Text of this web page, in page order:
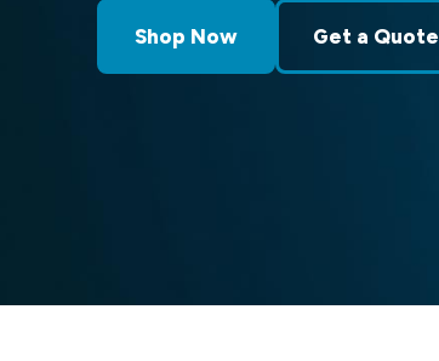
Shop Now Get a Quote